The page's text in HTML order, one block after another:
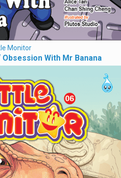
Monitor
With Mr Banana